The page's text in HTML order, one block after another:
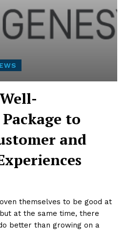
to
and
themselves to be good at
at the same time, there
better than growing on a